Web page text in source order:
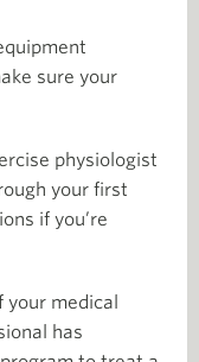
sure your
physiologist
your first
if you’re
medical
has